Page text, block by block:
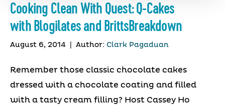
Cooking Clean With Quest: Q-Cakes
with Blogilates and BrittsBreakdown
August 6, 2014 Author: Clark Pagaduan
Remember those classic chocolate cakes
dressed with a chocolate coating and filled
with a tasty cream filling? Host Cassey Ho